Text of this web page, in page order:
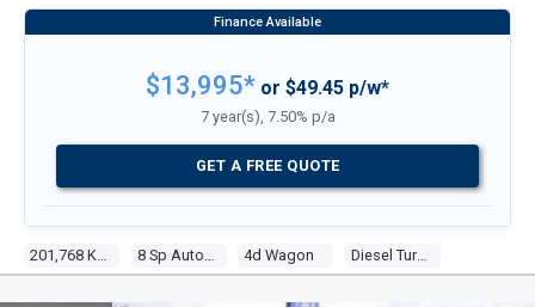
4d Wagon Diesel Turbo V6 3.0l Diesel Turbo F/inj
$13,995* or $49.45 p/w*
7 year(s), 7.50% p/a
GET A FREE QUOTE